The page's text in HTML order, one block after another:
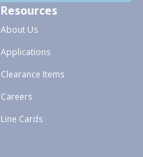
Resources
About Us
Applications
Clearance Items
Careers
Line Cards